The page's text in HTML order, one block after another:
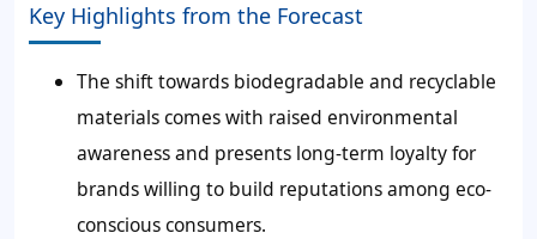
Key Highlights from the Forecast
The shift towards biodegradable and recyclable
materials comes with raised environmental
awareness and presents long-term loyalty for
brands willing to build reputations among eco-
conscious consumers.